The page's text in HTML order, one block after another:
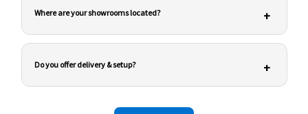
Where are your showrooms located? +
Do you offer delivery & setup? +